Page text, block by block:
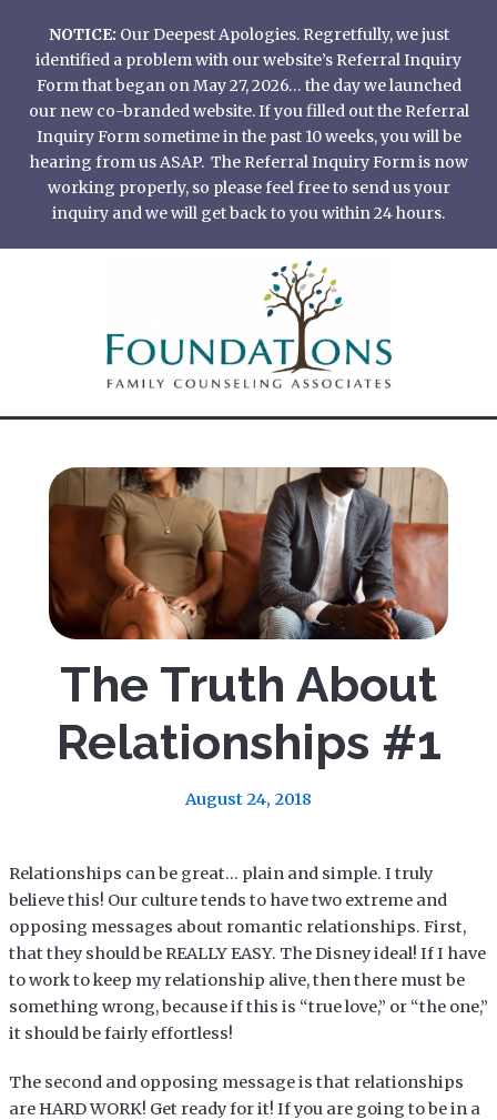
content
NOTICE: Our Deepest Apologies. Regretfully, we just
identified a problem with our website’s Referral Inquiry
Form that began on May 27, 2026… the day we launched
our new co-branded website. If you filled out the Referral
Inquiry Form sometime in the past 10 weeks, you will be
hearing from us ASAP. The Referral Inquiry Form is now
working properly, so please feel free to send us your
inquiry and we will get back to you within 24 hours.
The Truth About
Relationships #1
August 24, 2018
Relationships can be great… plain and simple. I truly
believe this! Our culture tends to have two extreme and
opposing messages about romantic relationships. First,
that they should be REALLY EASY. The Disney ideal! If I have
to work to keep my relationship alive, then there must be
something wrong, because if this is “true love,” or “the one,”
it should be fairly effortless!
The second and opposing message is that relationships
are HARD WORK! Get ready for it! If you are going to be in a